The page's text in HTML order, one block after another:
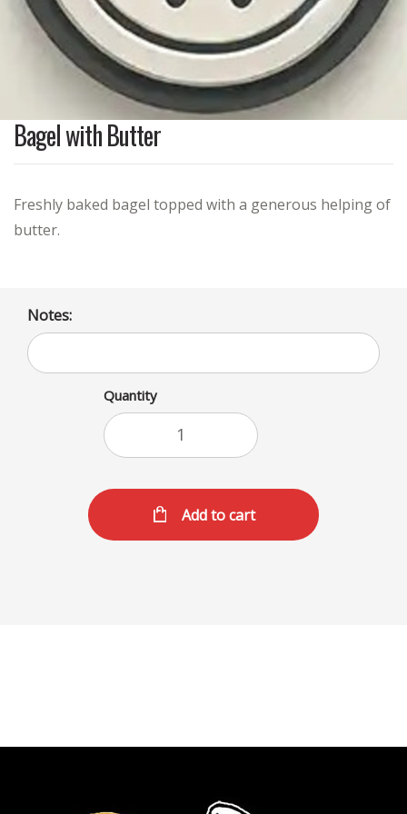
Bagel with Butter
Freshly baked bagel topped with a generous helping of
butter.
Notes:
Quantity
Add to cart